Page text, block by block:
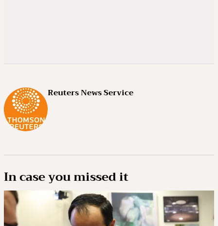
Reuters News Service
In case you missed it